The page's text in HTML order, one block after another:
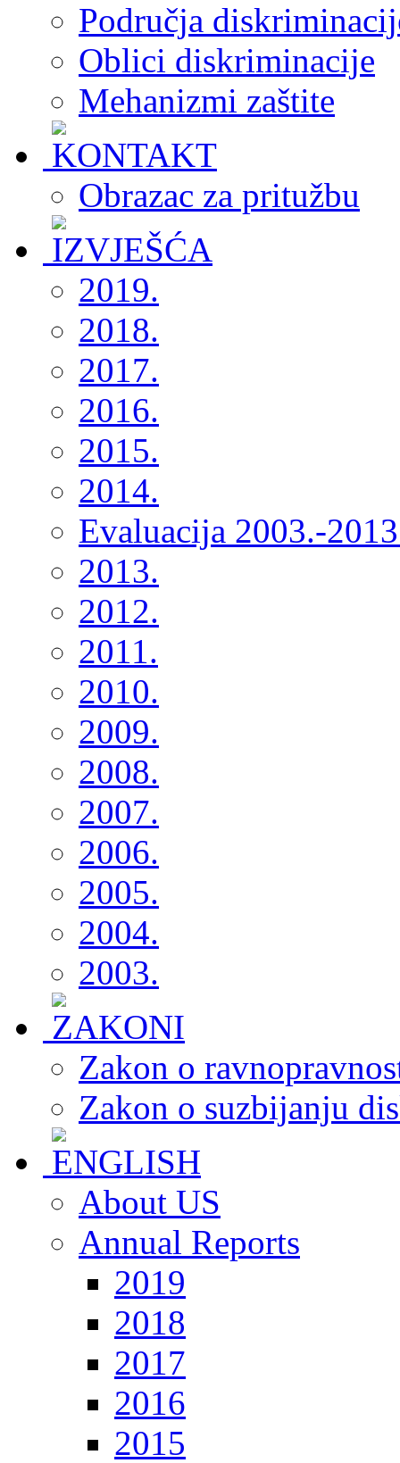
Područja
Oblici diskriminacije
Mehanizmi zaštite
Obrazac za pritužbu
2019.
2018.
2017.
2016.
2015.
2014.
Evaluacija 2003.-
2013.
2012.
2011.
2010.
2009.
2008.
2007.
2006.
2005.
2004.
2003.
Zakon o
Zakon o suzbijanju
About US
Annual Reports
2019
2018
2017
2016
2015